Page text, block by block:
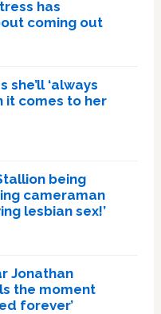
has
coming out
she’ll ‘always
it comes to her
being
cameraman
lesbian sex!’
Jonathan
the moment
forever’